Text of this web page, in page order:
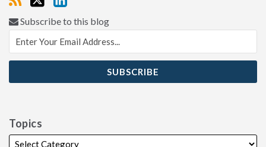
Subscribe to this blog
Topics